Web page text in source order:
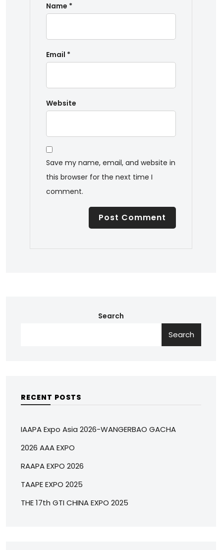
Name *
Email *
Website
Save my name, email, and website in
this browser for the next time I
comment.
Search
Search
RECENT POSTS
IAAPA Expo Asia 2026-WANGERBAO GACHA
2026 AAA EXPO
RAAPA EXPO 2026
TAAPE EXPO 2025
THE 17th GTI CHINA EXPO 2025